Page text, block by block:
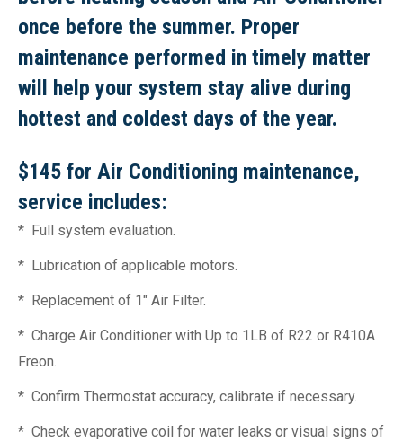
once before the summer. Proper
maintenance performed in timely matter
will help your system stay alive during
hottest and coldest days of the year.
$145 for Air Conditioning maintenance,
service includes:
* Full system evaluation.
* Lubrication of applicable motors.
* Replacement of 1″ Air Filter.
* Charge Air Conditioner with Up to 1LB of R22 or R410A
Freon.
* Confirm Thermostat accuracy, calibrate if necessary.
* Check evaporative coil for water leaks or visual signs of